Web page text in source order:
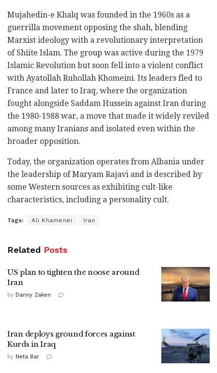
Mujahedin-e Khalq was founded in the 1960s as a
guerrilla movement opposing the shah, blending
Marxist ideology with a revolutionary interpretation
of Shiite Islam. The group was active during the 1979
Islamic Revolution but soon fell into a violent conflict
with Ayatollah Ruhollah Khomeini. Its leaders fled to
France and later to Iraq, where the organization
fought alongside Saddam Hussein against Iran during
the 1980-1988 war, a move that made it widely reviled
among many Iranians and isolated even within the
broader opposition.
Today, the organization operates from Albania under
the leadership of Maryam Rajavi and is described by
some Western sources as exhibiting cult-like
characteristics, including a personality cult.
Tags: Ali Khamenei Iran
Related Posts
US plan to tighten the noose around
Iran
by Danny Zaken
Iran deploys ground forces against
Kurds in Iraq
by Neta Bar